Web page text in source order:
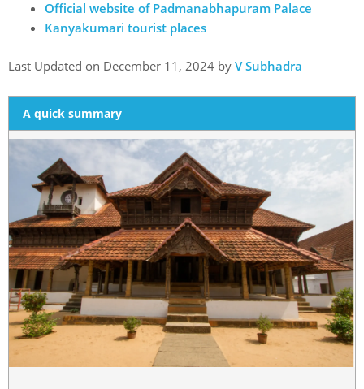
Official website of Padmanabhapuram Palace
Kanyakumari tourist places
Last Updated on December 11, 2024 by V Subhadra
A quick summary